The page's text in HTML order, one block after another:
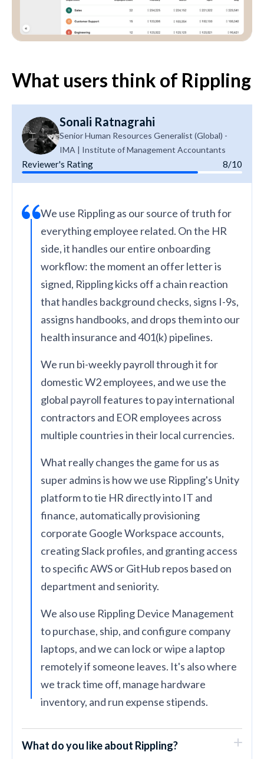
What users think of Rippling
Sonali Ratnagrahi
Senior Human Resources Generalist (Global) -
IMA | Institute of Management Accountants
Reviewer's Rating 8/10
We use Rippling as our source of truth for
everything employee related. On the HR
side, it handles our entire onboarding
workflow: the moment an offer letter is
signed, Rippling kicks off a chain reaction
that handles background checks, signs I-9s,
assigns handbooks, and drops them into our
health insurance and 401(k) pipelines.
We run bi-weekly payroll through it for
domestic W2 employees, and we use the
global payroll features to pay international
contractors and EOR employees across
multiple countries in their local currencies.
What really changes the game for us as
super admins is how we use Rippling's Unity
platform to tie HR directly into IT and
finance, automatically provisioning
corporate Google Workspace accounts,
creating Slack profiles, and granting access
to specific AWS or GitHub repos based on
department and seniority.
We also use Rippling Device Management
to purchase, ship, and configure company
laptops, and we can lock or wipe a laptop
remotely if someone leaves. It's also where
we track time off, manage hardware
inventory, and run expense stipends.
What do you like about Rippling?